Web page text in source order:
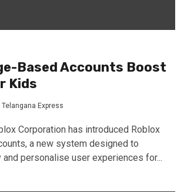
Based Accounts Boost
Kids
Telangana Express
Corporation has introduced Roblox
a new system designed to
personalise user experiences for...